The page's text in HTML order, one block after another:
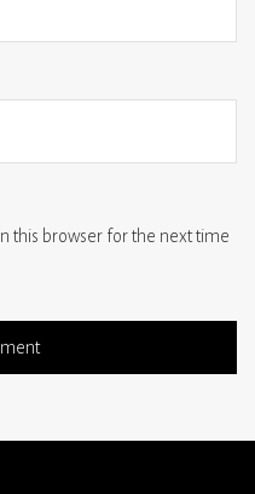
this browser for the next time